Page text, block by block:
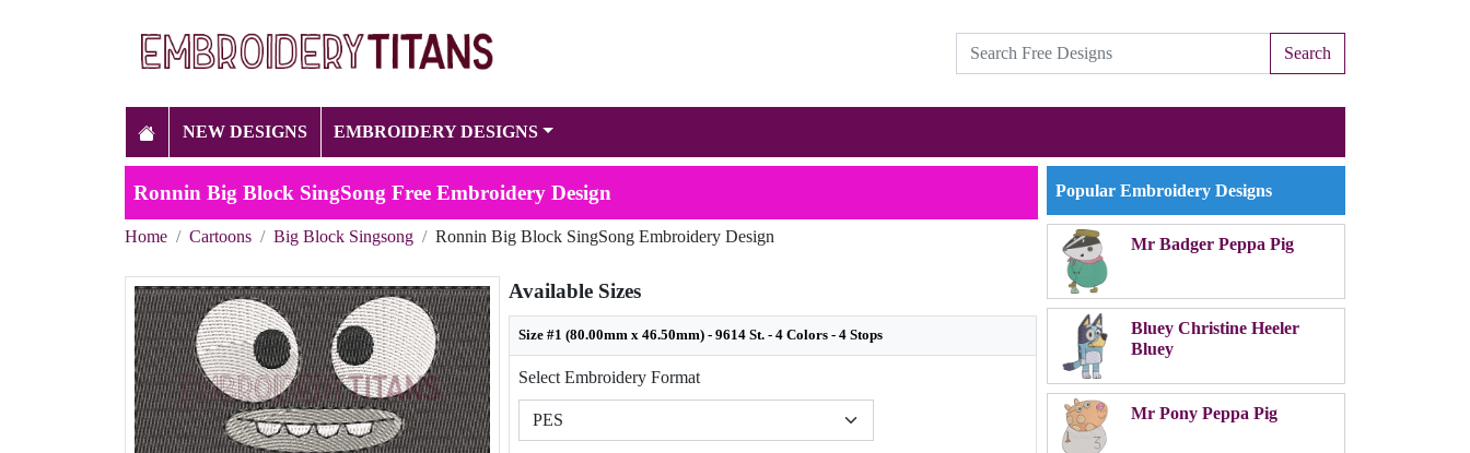
Search
NEW DESIGNS EMBROIDERY DESIGNS
Ronnin Big Block SingSong Free Embroidery Design
Home Cartoons Big Block Singsong Ronnin Big Block SingSong Embroidery Design
Available Sizes
Size #1 (80.00mm x 46.50mm) - 9614 St. - 4 Colors - 4 Stops
Select Embroidery Format
Popular Embroidery Designs
Mr Badger Peppa Pig
Bluey Christine Heeler
Bluey
Mr Pony Peppa Pig